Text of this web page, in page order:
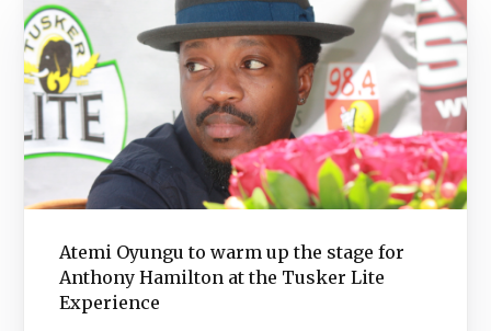
Atemi Oyungu to warm up the stage for
Anthony Hamilton at the Tusker Lite
Experience